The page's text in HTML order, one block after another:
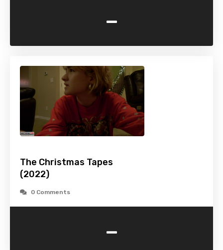
-
The Christmas Tapes
(2022)
0 Comments
-